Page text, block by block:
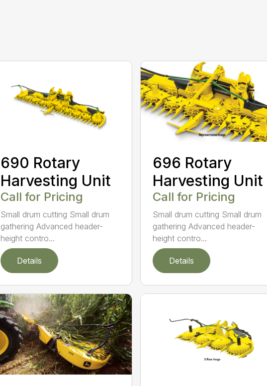
690 Rotary
Harvesting Unit
Call for Pricing
Small drum cutting Small drum
gathering Advanced header-
height contro...
Details
696 Rotary
Harvesting Unit
Call for Pricing
Small drum cutting Small drum
gathering Advanced header-
height contro...
Details